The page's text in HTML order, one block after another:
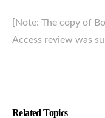
[Note: The copy of
Access review was
Related Topics